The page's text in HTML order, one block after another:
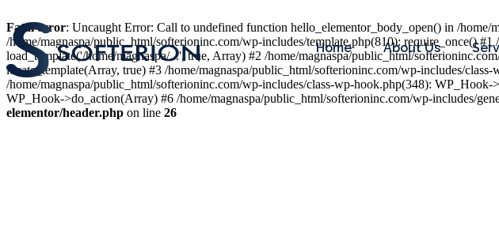
Home About Us
Fatal error: Uncaught Error: Call to undefined function hello_elementor_body_open() in /home/
/home/magnaspa/public_html/softerioninc.com/wp-includes/template.php(810): require_once()
load_template('/home/magnaspa/...', true, Array) #2 /home/magnaspa/public_html/
locate_template(Array, true) #3 /home/magnaspa/public_html/softerioninc.com/wp-includes/
/home/magnaspa/public_html/softerioninc.com/wp-includes/class-wp-hook.php(348):
WP_Hook->do_action(Array) #6 /home/magnaspa/public_html/softerioninc.com/wp-includes/
elementor/header.php on line 26